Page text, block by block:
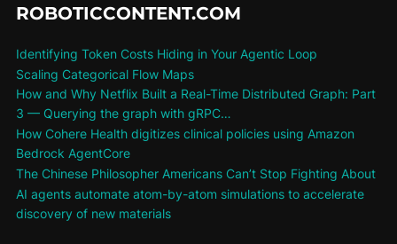
ROBOTICCONTENT.COM
Identifying Token Costs Hiding in Your Agentic Loop
Scaling Categorical Flow Maps
How and Why Netflix Built a Real-Time Distributed Graph: Part
3 — Querying the graph with gRPC…
How Cohere Health digitizes clinical policies using Amazon
Bedrock AgentCore
The Chinese Philosopher Americans Can’t Stop Fighting About
AI agents automate atom-by-atom simulations to accelerate
discovery of new materials